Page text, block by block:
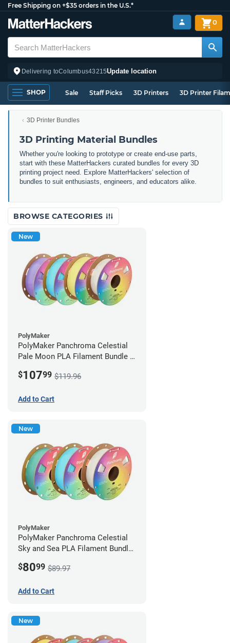
Free Shipping on +$35 orders in the U.S.*
Delivering toColumbus43215Update location
0
SHOP Sale Staff Picks 3D Printers 3D Printer
3D Printer Bundles
3D Printing Material Bundles
Whether you're looking to prototype or create end-use parts,
start with these MatterHackers curated bundles for every 3D
printing project need. Explore MatterHackers' selection of
bundles to suit enthusiasts, engineers, and educators alike.
BROWSE CATEGORIES
New
PolyMaker
PolyMaker Panchroma Celestial
Pale Moon PLA Filament Bundle -
$10799 $119.96
Add to Cart
New
PolyMaker
PolyMaker Panchroma Celestial
Sky and Sea PLA Filament Bundle
$8099 $89.97
Add to Cart
New